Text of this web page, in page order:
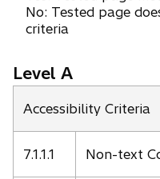
No: Tested page
criteria
Level A
Accessibility Criteria
7.1.1.1 Non-text